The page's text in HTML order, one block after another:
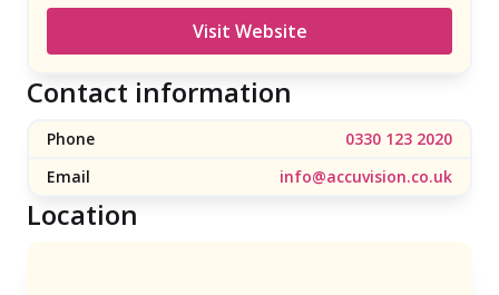
Visit Website
Contact information
Phone
0330 123 2020
Email
info@accuvision.co.uk
Location